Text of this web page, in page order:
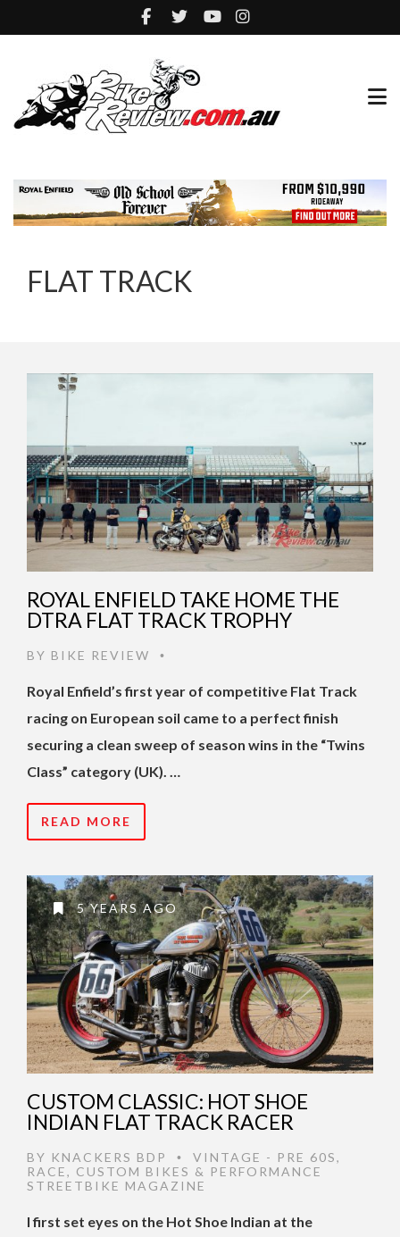
FLAT TRACK
ROYAL ENFIELD TAKE HOME THE
DTRA FLAT TRACK TROPHY
BY BIKE REVIEW •
Royal Enfield’s first year of competitive Flat Track
racing on European soil came to a perfect finish
securing a clean sweep of season wins in the “Twins
Class” category (UK). …
READ MORE
5 YEARS AGO
CUSTOM CLASSIC: HOT SHOE
INDIAN FLAT TRACK RACER
BY KNACKERS BDP • VINTAGE - PRE 60S,
RACE, CUSTOM BIKES & PERFORMANCE
STREETBIKE MAGAZINE
I first set eyes on the Hot Shoe Indian at the